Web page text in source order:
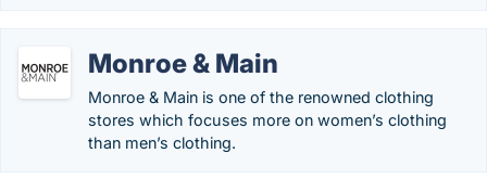
Monroe & Main
Monroe & Main is one of the renowned clothing
stores which focuses more on women’s clothing
than men’s clothing.